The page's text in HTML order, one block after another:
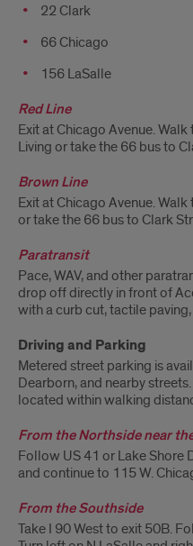
22 Clark
66 Chicago
156 LaSalle
Red Line
Exit at Chicago Avenue.
Living or take the 66 bus to
Brown Line
Exit at Chicago Avenue.
or take the 66 bus to Clark
Paratransit
Pace, WAV, and other
drop off directly in front of
with a curb cut, tactile
Driving and Parking
Metered street parking is
Dearborn, and nearby
located within walking
From the Northside near
Follow US 41 or Lake Shore
and continue to 115 W.
From the Southside
Take I 90 West to exit 50B.